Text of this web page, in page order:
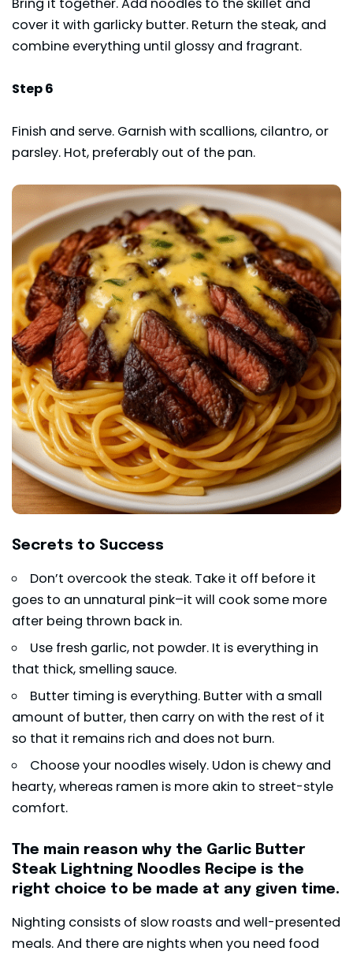
cover it with garlicky butter. Return the steak, and
combine everything until glossy and fragrant.
Step 6
Finish and serve. Garnish with scallions, cilantro, or
parsley. Hot, preferably out of the pan.
Secrets to Success
Don’t overcook the steak. Take it off before it
goes to an unnatural pink–it will cook some more
after being thrown back in.
Use fresh garlic, not powder. It is everything in
that thick, smelling sauce.
Butter timing is everything. Butter with a small
amount of butter, then carry on with the rest of it
so that it remains rich and does not burn.
Choose your noodles wisely. Udon is chewy and
hearty, whereas ramen is more akin to street-style
comfort.
The main reason why the Garlic Butter
Steak Lightning Noodles Recipe is the
right choice to be made at any given time.
Nighting consists of slow roasts and well-presented
meals. And there are nights when you need food